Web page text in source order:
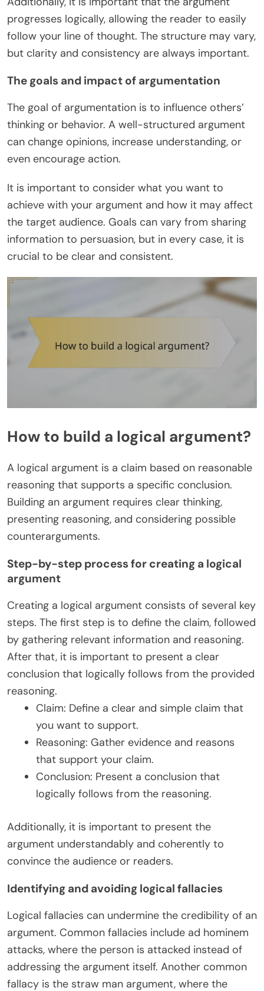
progresses logically, allowing the reader to easily
follow your line of thought. The structure may vary,
but clarity and consistency are always important.
The goals and impact of argumentation
The goal of argumentation is to influence others’
thinking or behavior. A well-structured argument
can change opinions, increase understanding, or
even encourage action.
It is important to consider what you want to
achieve with your argument and how it may affect
the target audience. Goals can vary from sharing
information to persuasion, but in every case, it is
crucial to be clear and consistent.
How to build a logical argument?
A logical argument is a claim based on reasonable
reasoning that supports a specific conclusion.
Building an argument requires clear thinking,
presenting reasoning, and considering possible
counterarguments.
Step-by-step process for creating a logical
argument
Creating a logical argument consists of several key
steps. The first step is to define the claim, followed
by gathering relevant information and reasoning.
After that, it is important to present a clear
conclusion that logically follows from the provided
reasoning.
Claim: Define a clear and simple claim that
you want to support.
Reasoning: Gather evidence and reasons
that support your claim.
Conclusion: Present a conclusion that
logically follows from the reasoning.
Additionally, it is important to present the
argument understandably and coherently to
convince the audience or readers.
Identifying and avoiding logical fallacies
Logical fallacies can undermine the credibility of an
argument. Common fallacies include ad hominem
attacks, where the person is attacked instead of
addressing the argument itself. Another common
fallacy is the straw man argument, where the